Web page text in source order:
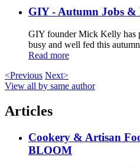
GIY - Autumn Jobs &
GIY founder Mick Kelly has
busy and well fed this
Read more
<Previous Next>
View all by same author
Articles
Cookery & Artisan
BLOOM